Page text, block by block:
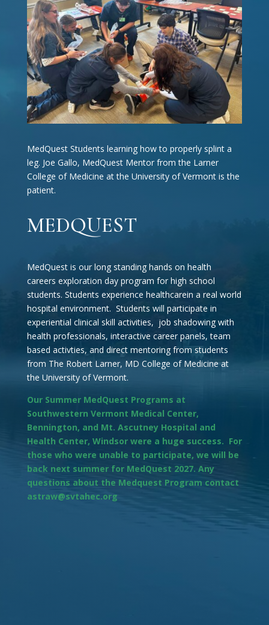
MedQuest Students learning how to properly splint a
leg. Joe Gallo, MedQuest Mentor from the Larner
College of Medicine at the University of Vermont is the
patient.
MEDQUEST
MedQuest is our long standing hands on health
careers exploration day program for high school
students. Students experience healthcarein a real world
hospital environment. Students will participate in
experiential clinical skill activities, job shadowing with
health professionals, interactive career panels, team
based activties, and direct mentoring from students
from The Robert Larner, MD College of Medicine at
the University of Vermont.
Our Summer MedQuest Programs at
Southwestern Vermont Medical Center,
Bennington, and Mt. Ascutney Hospital and
Health Center, Windsor were a huge success. For
those who were unable to participate, we will be
back next summer for MedQuest 2027. Any
questions about the Medquest Program contact
astraw@svtahec.org